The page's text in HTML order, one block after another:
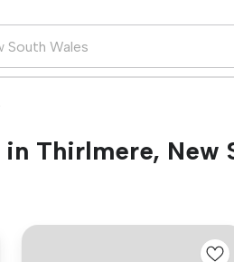
Thirlmere, New